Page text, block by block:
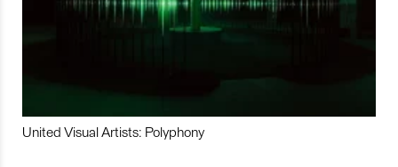
United Visual Artists: Polyphony